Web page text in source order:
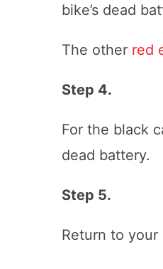
bike’s dead
The other red
Step 4.
For the black
dead battery.
Step 5.
Return to